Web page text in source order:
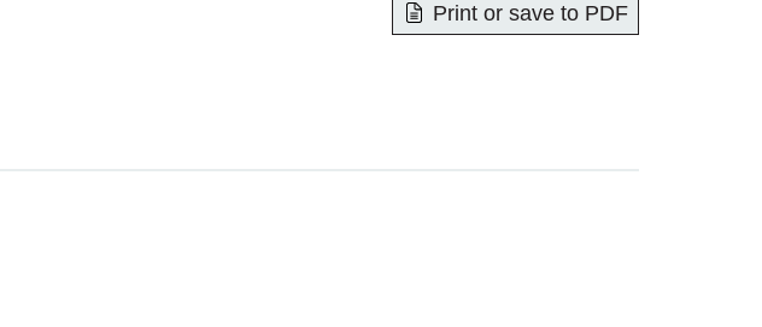
Print or save to PDF